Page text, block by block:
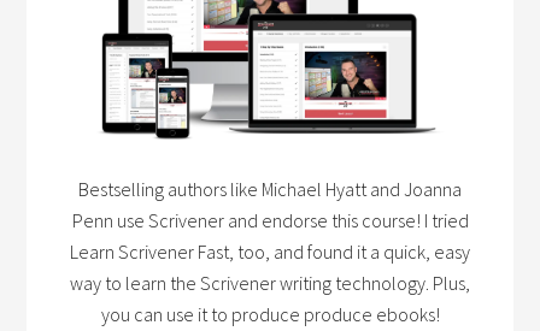
Bestselling authors like Michael Hyatt and Joanna
Penn use Scrivener and endorse this course! I tried
Learn Scrivener Fast, too, and found it a quick, easy
way to learn the Scrivener writing technology. Plus,
you can use it to produce produce ebooks!